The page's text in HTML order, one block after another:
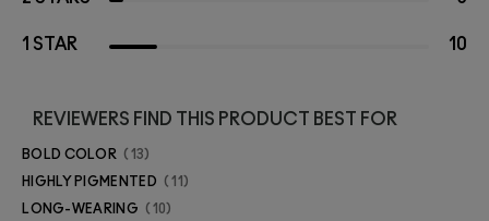
1 STAR 10
REVIEWERS FIND THIS PRODUCT BEST FOR
BOLD COLOR 13
HIGHLY PIGMENTED 11
LONG-WEARING 10